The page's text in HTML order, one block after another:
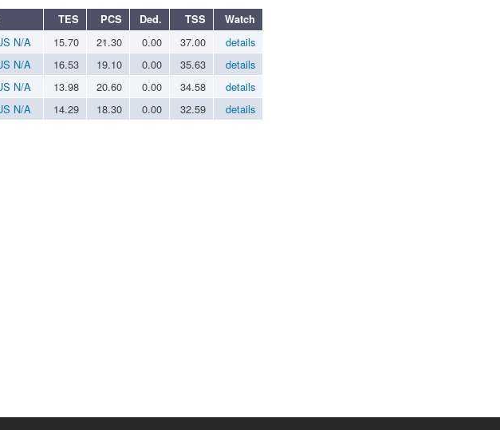
TES PCS Ded. TSS Watch
N/A 15.70 21.30 0.00 37.00
details
N/A 16.53 19.10 0.00 35.63
details
N/A 13.98 20.60 0.00 34.58
details
N/A 14.29 18.30 0.00 32.59 details